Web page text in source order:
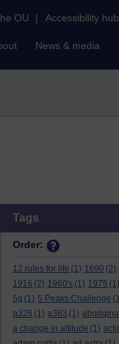
OU | Accessibility hub
News & media
Tags
Order:
12 rules for life (1) 1690 (2)
1916 (2) 1960's (1) 1975 (1)
5g (1) 5 Peaks Challenge
a326 (1) a363 (1) aboriginal
a change in altitude (1)